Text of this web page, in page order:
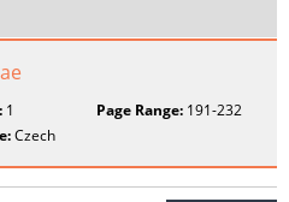
1 Page Range:191-232
Czech